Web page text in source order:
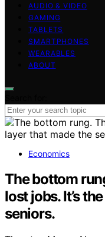
AUDIO & VIDEO
GAMING
TABLETS
SMARTPHONES
WEARABLES
ABOUT
Economics
The bottom
lost jobs. It’s
seniors.